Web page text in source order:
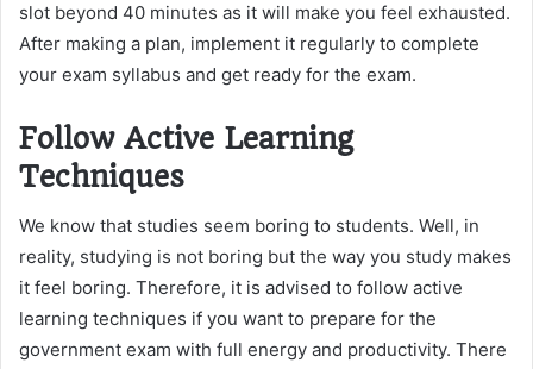
slot beyond 40 minutes as it will make you feel exhausted.
After making a plan, implement it regularly to complete
your exam syllabus and get ready for the exam.
Follow Active Learning
Techniques
We know that studies seem boring to students. Well, in
reality, studying is not boring but the way you study makes
it feel boring. Therefore, it is advised to follow active
learning techniques if you want to prepare for the
government exam with full energy and productivity. There